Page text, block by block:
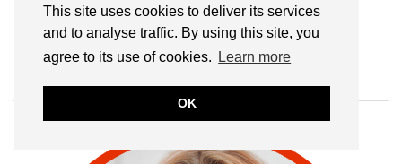
This site uses cookies to deliver its services
and to analyse traffic. By using this site, you
agree to its use of cookies.
Learn more
OK
being away #eeep
HI THERE!